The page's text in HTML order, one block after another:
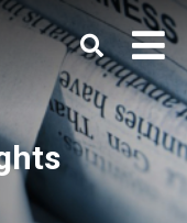
Keyword